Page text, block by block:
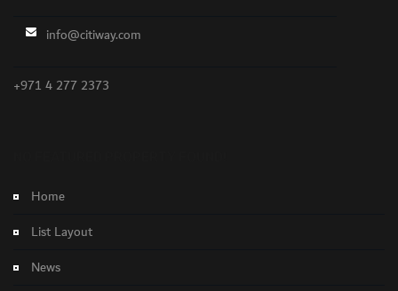
info@citiway.com
+971 4 277 2373
Home
List Layout
News